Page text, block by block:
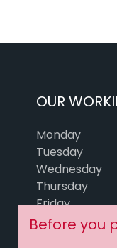
OUR
Monday
Tuesday
Wednesday
Thursday
Friday
Saturday
Before you